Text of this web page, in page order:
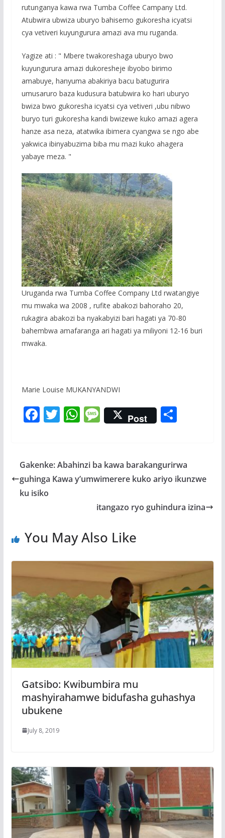
rutunganya kawa rwa Tumba Coffee Campany Ltd.
Atubwira ubwiza uburyo bahisemo gukoresha icyatsi
cya vetiveri kuyungurura amazi ava mu ruganda.
Yagize ati : " Mbere twakoreshaga uburyo bwo
kuyungurura amazi dukoresheje ibyobo birimo
amabuye, hanyuma abakiriya bacu batugurira
umusaruro baza kudusura batubwira ko hari uburyo
bwiza bwo gukoresha icyatsi cya vetiveri ,ubu nibwo
buryo turi gukoresha kandi bwizewe kuko amazi agera
hanze asa neza, atatwika ibimera cyangwa se ngo abe
yakwica ibinyabuzima biba mu mazi kuko ahagera
yabaye meza. "
Uruganda rwa Tumba Coffee Company Ltd rwatangiye
mu mwaka wa 2008 , rufite abakozi bahoraho 20,
rukagira abakozi ba nyakabyizi bari hagati ya 70-80
bahembwa amafaranga ari hagati ya miliyoni 12-16 buri
mwaka.
Marie Louise MUKANYANDWI
F
b
o
o
T
er
W
s
A
M
e
a
g
Post S
e
Gakenke: Abahinzi ba kawa barakangurirwa
guhinga Kawa y’umwimerere kuko ariyo ikunzwe
ku isiko
itangazo ryo guhindura izina
You May Also Like
Gatsibo: Kwibumbira mu
mashyirahamwe bidufasha guhashya
ubukene
July 8, 2019